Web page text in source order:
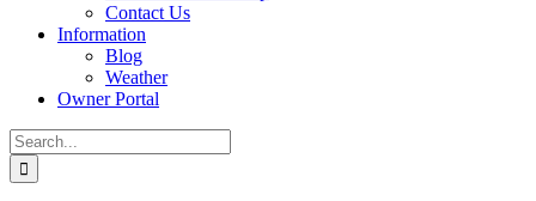
Contact Us
Information
Blog
Weather
Owner Portal
Search
for: